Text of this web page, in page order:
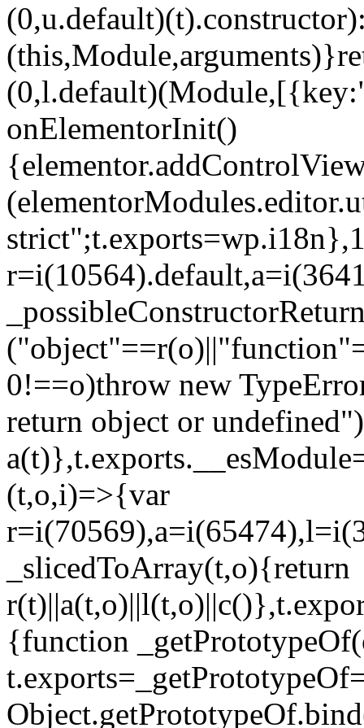
onElementorInit()
0!==o)throw new
return object or
(t,o,i)=>{var
_slicedToArray(t,o){return
{function